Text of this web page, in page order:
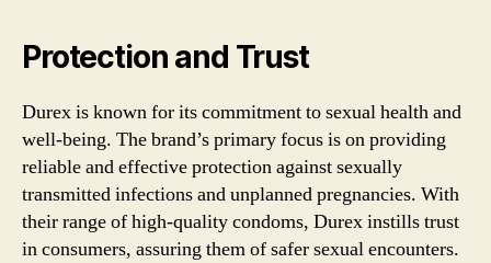
Protection and Trust
Durex is known for its commitment to sexual health and
well-being. The brand’s primary focus is on providing
reliable and effective protection against sexually
transmitted infections and unplanned pregnancies. With
their range of high-quality condoms, Durex instills trust
in consumers, assuring them of safer sexual encounters.